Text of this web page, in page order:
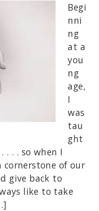
Begi
nni
ng
at a
you
ng
age,
I
was
tau
ght
. . . so when I
cornerstone of our
give back to
like to take